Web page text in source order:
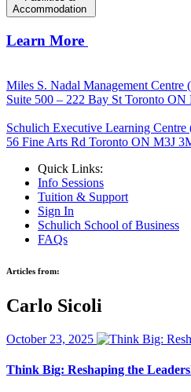
Accommodation
Learn More
Miles S. Nadal Management Centre
Suite 500 – 222 Bay St Toronto
Schulich Executive Learning
56 Fine Arts Rd Toronto ON M3J
Quick Links:
Info Sessions
Tuition & Support
Sign In
Schulich School of Business
FAQs
Articles from:
Carlo Sicoli
October 23, 2025
Think Big: Reshaping the